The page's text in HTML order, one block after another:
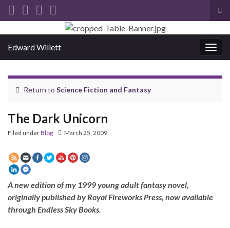
Search for:
Edward Willett
Return to Science Fiction and Fantasy
The Dark Unicorn
Filed underBlog March 25, 2009
A new edition of my 1999 young adult fantasy novel,
originally published by Royal Fireworks Press, now available
through Endless Sky Books.